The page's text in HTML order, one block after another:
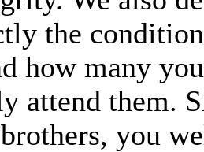
the
how many
attend them.
you